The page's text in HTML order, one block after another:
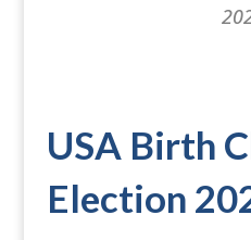
USA Birth
Election